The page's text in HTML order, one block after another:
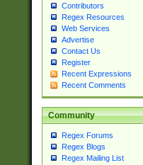
Contributors
Regex Resources
Web Services
Advertise
Contact Us
Register
Recent Expressions
Recent Comments
Community
Regex Forums
Regex Blogs
Regex Mailing List